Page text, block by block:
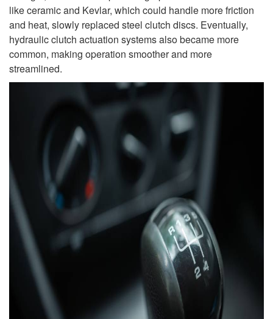
like ceramic and Kevlar, which could handle more friction
and heat, slowly replaced steel clutch discs. Eventually,
hydraulic clutch actuation systems also became more
common, making operation smoother and more
streamlined.